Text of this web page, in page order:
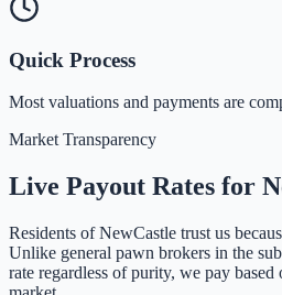
Quick Process
Most valuations and payments are
Market Transparency
Live Payout Rates for
Residents ofNewCastle trust us
Unlike general pawn brokers in the
rate regardless of purity, we pay